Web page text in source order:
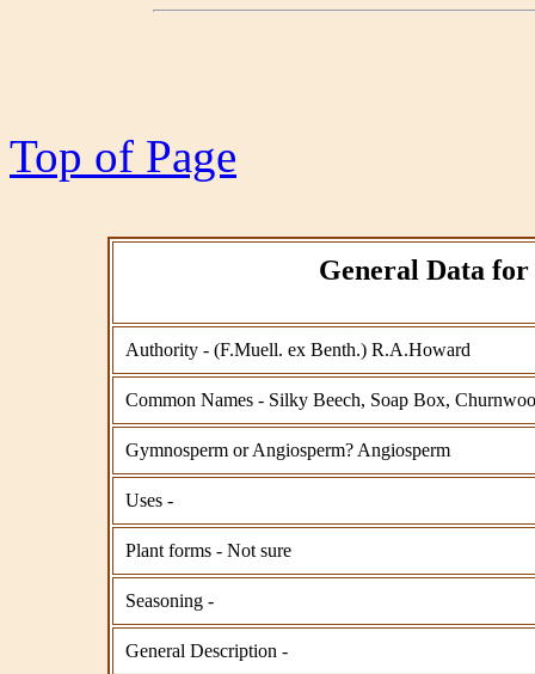
Top of Page
General Data
Authority - (F.Muell. ex Benth.) R.A.Howard
Common Names - Silky Beech, Soap Box,
Gymnosperm or Angiosperm? Angiosperm
Uses -
Plant forms - Not sure
Seasoning -
General Description -